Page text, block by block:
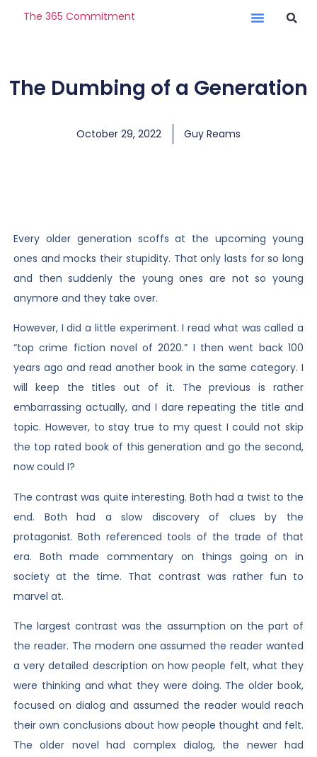
The 365 Commitment
The Dumbing of a Generation
October 29, 2022 Guy Reams
Every older generation scoffs at the upcoming young
ones and mocks their stupidity. That only lasts for so long
and then suddenly the young ones are not so young
anymore and they take over.
However, I did a little experiment. I read what was called a
“top crime fiction novel of 2020.” I then went back 100
years ago and read another book in the same category. I
will keep the titles out of it. The previous is rather
embarrassing actually, and I dare repeating the title and
topic. However, to stay true to my quest I could not skip
the top rated book of this generation and go the second,
now could I?
The contrast was quite interesting. Both had a twist to the
end. Both had a slow discovery of clues by the
protagonist. Both referenced tools of the trade of that
era. Both made commentary on things going on in
society at the time. That contrast was rather fun to
marvel at.
The largest contrast was the assumption on the part of
the reader. The modern one assumed the reader wanted
a very detailed description on how people felt, what they
were thinking and what they were doing. The older book,
focused on dialog and assumed the reader would reach
their own conclusions about how people thought and felt.
The older novel had complex dialog, the newer had